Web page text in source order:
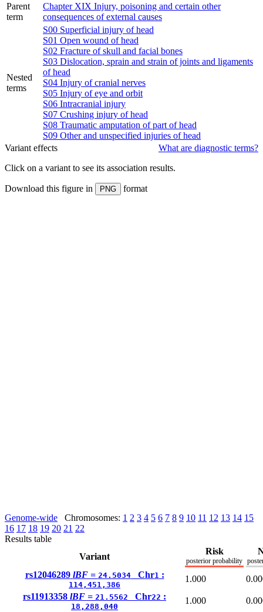
Parent
term
Chapter XIX Injury, poisoning and certain other
consequences of external causes
Nested
terms
S00 Superficial injury of head
S01 Open wound of head
S02 Fracture of skull and facial bones
S03 Dislocation, sprain and strain of joints and ligaments
of head
S04 Injury of cranial nerves
S05 Injury of eye and orbit
S06 Intracranial injury
S07 Crushing injury of head
S08 Traumatic amputation of part of head
S09 Other and unspecified injuries of head
What are diagnostic terms?
Variant effects
Click on a variant to see its association results.
Download this figure in PNG format
Genome-wide Chromosomes: 1 2 3 4 5 6 7 8 9 10 11 12 13 14 15
16 17 18 19 20 21 22
Results table
Variant
Risk
posterior probability
rs12046289 lBF = 24.5034Chr1 :
114,451,386
1.000
rs11913358 lBF = 21.5562 Chr22 :
18,288,040
1.000